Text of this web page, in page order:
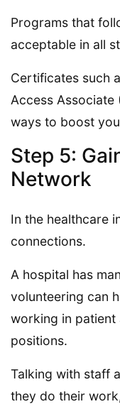
Programs that
acceptable in all
Certificates such
Access
ways to boost
Step 5:
Network
In the healthcare
connections.
A hospital has
volunteering can
working in patient
positions.
Talking with staff
they do their